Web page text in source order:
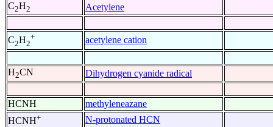
C2H2 Acetylene
C2H2
+ acetylene cation
H2CN Dihydrogen cyanide radical
HCNH
methyleneazane
HCNH+
N-protonated HCN